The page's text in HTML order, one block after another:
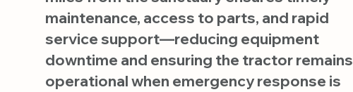
maintenance, access to parts, and rapid
service support—reducing equipment
downtime and ensuring the tractor remains
operational when emergency response is